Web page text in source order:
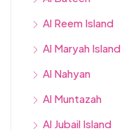
Al Reem Island
Al Maryah Island
Al Nahyan
Al Muntazah
Al Jubail Island